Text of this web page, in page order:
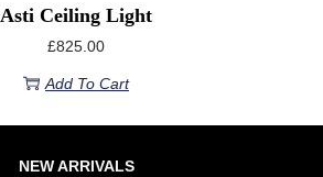
Asti Ceiling Light
£825.00
Add To Cart
NEW ARRIVALS